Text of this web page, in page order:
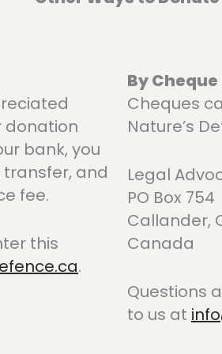
donation
bank, you
and
fee.
this
.
By Cheque
Cheques
Nature’s
Legal
PO Box 754
Callander,
Canada
Questions
to us at